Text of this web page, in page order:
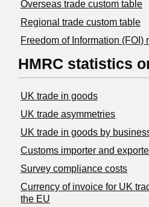
Overseas trade custom table
Regional trade custom table
Freedom of Information (FOI)
HMRC statistics
UK trade in goods
UK trade asymmetries
​UK trade in goods by
Customs importer and
Survey compliance costs
Currency of invoice for UK
the EU